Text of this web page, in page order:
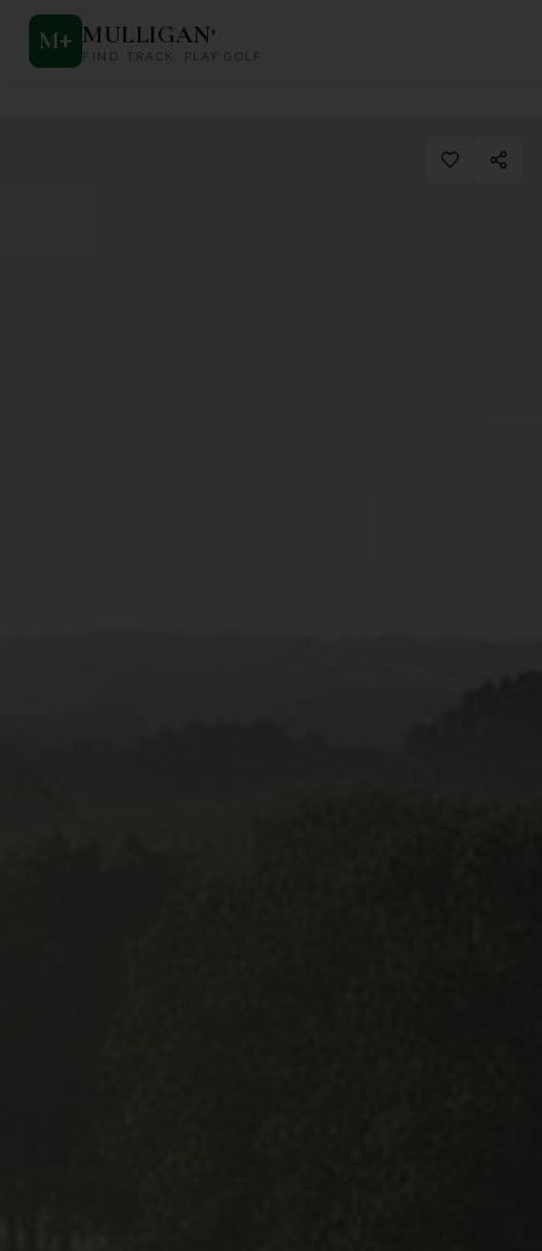
M+ MULLIGAN+
FIND. TRACK. PLAY GOLF